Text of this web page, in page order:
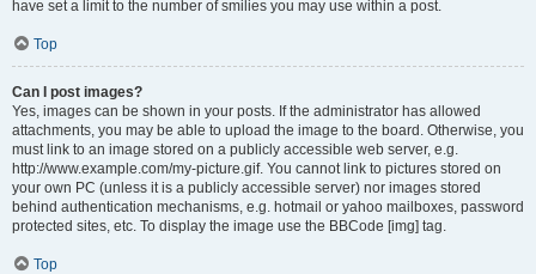
have set a limit to the number of smilies you may use within a post.
Top
Can I post images?
Yes, images can be shown in your posts. If the administrator has allowed
attachments, you may be able to upload the image to the board. Otherwise, you
must link to an image stored on a publicly accessible web server, e.g.
http://www.example.com/my-picture.gif. You cannot link to pictures stored on
your own PC (unless it is a publicly accessible server) nor images stored
behind authentication mechanisms, e.g. hotmail or yahoo mailboxes, password
protected sites, etc. To display the image use the BBCode [img] tag.
Top